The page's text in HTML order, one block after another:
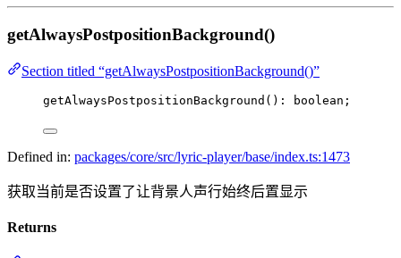
getAlwaysPostpositionBackground()
Section titled “getAlwaysPostpositionBackground()”
getAlwaysPostpositionBackground (): boolean;
Defined in: packages/core/src/lyric-player/base/index.ts:1473
获取当前是否设置了让背景人声行始终后置显示
Returns